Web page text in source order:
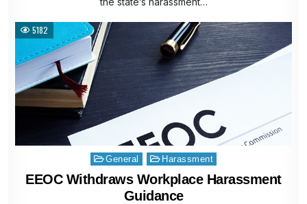
5182
Posted
in
General Harassment
EEOC Withdraws Workplace Harassment
Guidance